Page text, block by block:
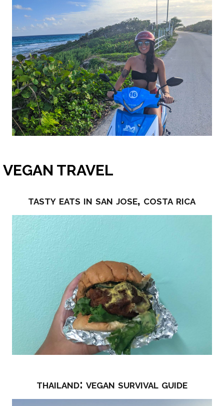
VEGAN TRAVEL
tasty eats in san jose, costa rica
thailand: vegan survival guide